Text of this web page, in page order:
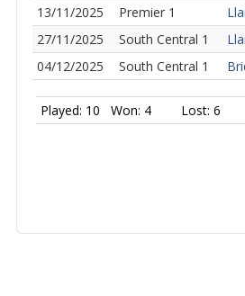
13/11/2025
Premier 1
27/11/2025
South Central 1
04/12/2025
South Central 1
Played: 10 Won: 4 Lost: 6